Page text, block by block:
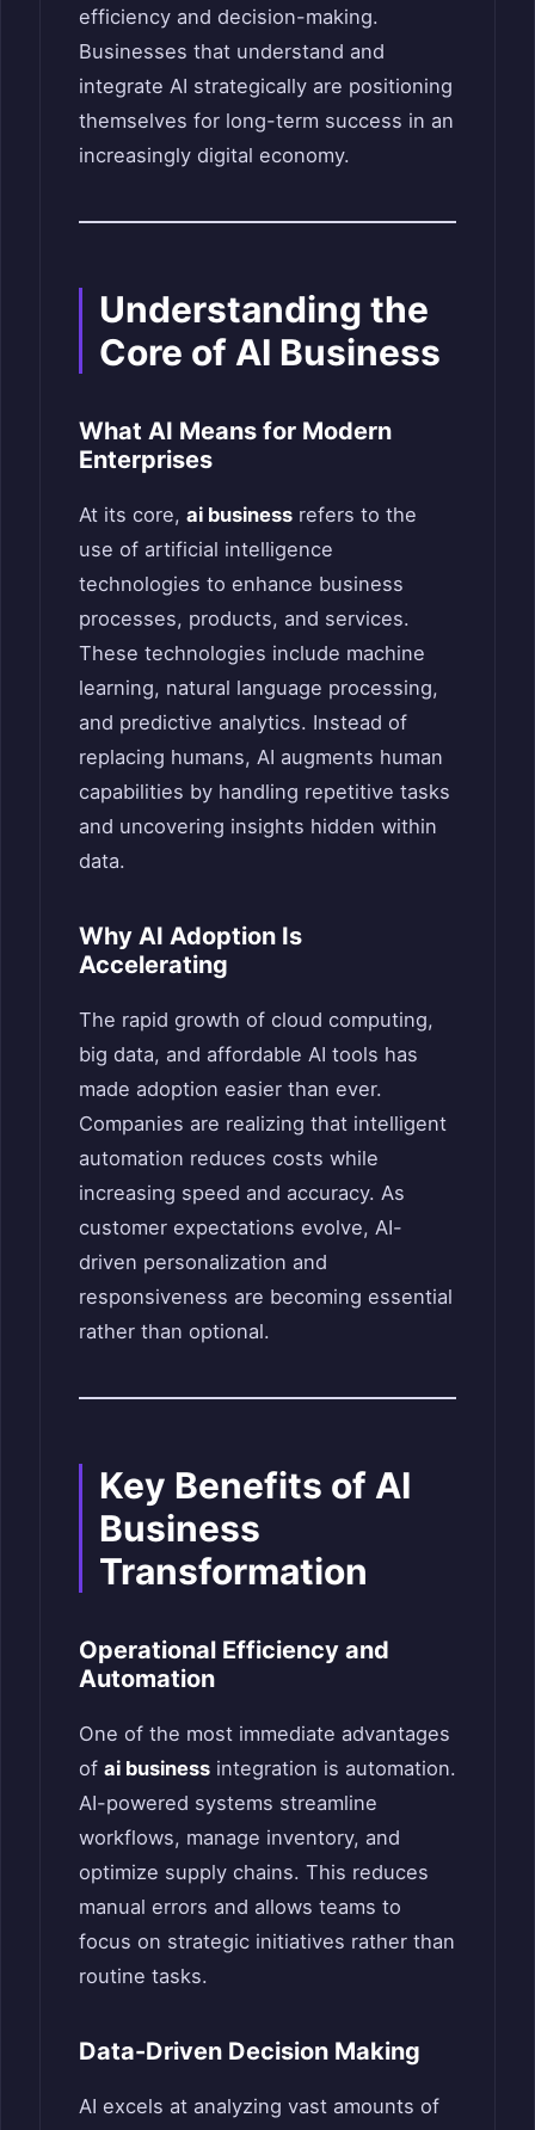
efficiency and decision-making.
Businesses that understand and
integrate AI strategically are positioning
themselves for long-term success in an
increasingly digital economy.
Understanding the
Core of AI Business
What AI Means for Modern
Enterprises
At its core, ai business refers to the
use of artificial intelligence
technologies to enhance business
processes, products, and services.
These technologies include machine
learning, natural language processing,
and predictive analytics. Instead of
replacing humans, AI augments human
capabilities by handling repetitive tasks
and uncovering insights hidden within
data.
Why AI Adoption Is
Accelerating
The rapid growth of cloud computing,
big data, and affordable AI tools has
made adoption easier than ever.
Companies are realizing that intelligent
automation reduces costs while
increasing speed and accuracy. As
customer expectations evolve, AI-
driven personalization and
responsiveness are becoming essential
rather than optional.
Key Benefits of AI
Business
Transformation
Operational Efficiency and
Automation
One of the most immediate advantages
of ai business integration is automation.
AI-powered systems streamline
workflows, manage inventory, and
optimize supply chains. This reduces
manual errors and allows teams to
focus on strategic initiatives rather than
routine tasks.
Data-Driven Decision Making
AI excels at analyzing vast amounts of